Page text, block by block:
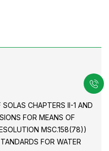
CHAPTERS II-1 AND
FOR MEANS OF
MSC.158(78))
FOR WATER